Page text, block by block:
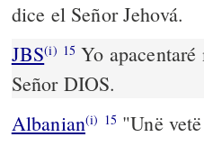
dice el Señor Jehová.
JBS(i) 15 Yo
Señor DIOS.
Albanian(i) 15 "Unë